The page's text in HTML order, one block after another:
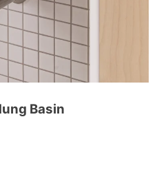
Basin